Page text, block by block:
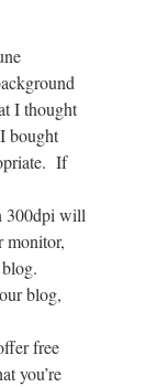
I thought
bought
If
300dpi will
monitor,
blog,
free
you’re